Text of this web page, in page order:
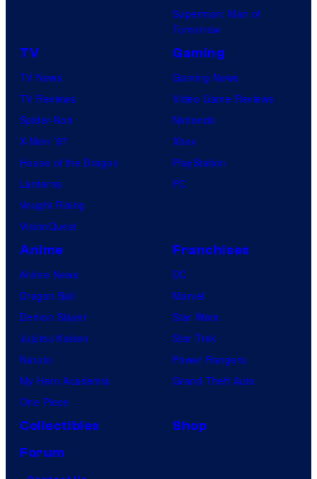
Superman: Man of
Tomorrow
TV
TV News
TV Reviews
Spider-Noir
X-Men ’97
House of the Dragon
Lanterns
Vought Rising
VisionQuest
Gaming
Gaming News
Video Game Reviews
Nintendo
Xbox
PlayStation
PC
Anime
Anime News
Dragon Ball
Demon Slayer
Jujutsu Kaisen
Naruto
My Hero Academia
One Piece
Franchises
DC
Marvel
Star Wars
Star Trek
Power Rangers
Grand Theft Auto
Collectibles
Shop
Forum